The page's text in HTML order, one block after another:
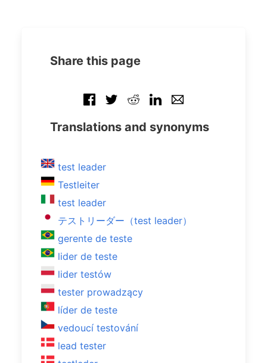
Share this page
Translations and synonyms
test leader
Testleiter
test leader
テストリーダー（test leader）
gerente de teste
lider de teste
lider testów
tester prowadzący
líder de teste
vedoucí testování
lead tester